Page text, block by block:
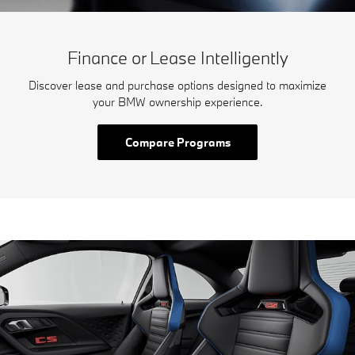
Finance or Lease Intelligently
Discover lease and purchase options designed to maximize
your BMW ownership experience.
Compare Programs